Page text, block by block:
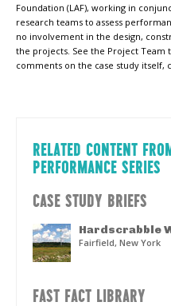
Foundation (LAF), working in
research teams to assess
no involvement in the design,
the projects. See the Project Team
comments on the case study itself,
RELATED CONTENT
PERFORMANCE SERIES
CASE STUDY BRIEFS
Hardscrabble
Fairfield, New York
FAST FACT LIBRARY